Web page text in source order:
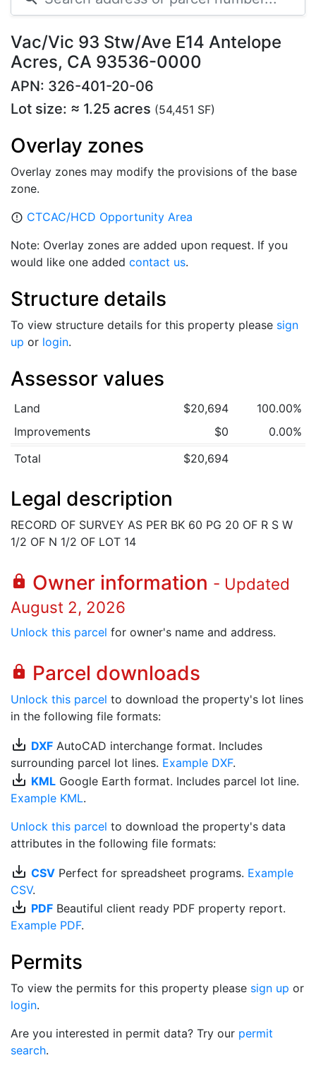
Vac/Vic 93 Stw/Ave E14 Antelope
Acres, CA 93536-0000
APN: 326-401-20-06
Lot size: ≈ 1.25 acres (54,451 SF)
Overlay zones
Overlay zones may modify the provisions of the base
zone.
error_outline CTCAC/HCD Opportunity Area
Note: Overlay zones are added upon request. If you
would like one added contact us.
Structure details
To view structure details for this property please sign
up or login.
Assessor values
Land $20,694
100.00%
Improvements
$0
0.00%
Total
$20,694
Legal description
RECORD OF SURVEY AS PER BK 60 PG 20 OF R S W
1/2 OF N 1/2 OF LOT 14
lock Owner information - Updated
August 2, 2026
Unlock this parcel for owner's name and address.
lock Parcel downloads
Unlock this parcel to download the property's lot lines
in the following file formats:
save_alt DXF AutoCAD interchange format. Includes
surrounding parcel lot lines. Example DXF.
save_alt KML Google Earth format. Includes parcel lot line.
Example KML.
Unlock this parcel to download the property's data
attributes in the following file formats:
save_alt CSV Perfect for spreadsheet programs. Example
CSV.
save_alt PDF Beautiful client ready PDF property report.
Example PDF.
Permits
To view the permits for this property please sign up or
login.
Are you interested in permit data? Try our permit
search.